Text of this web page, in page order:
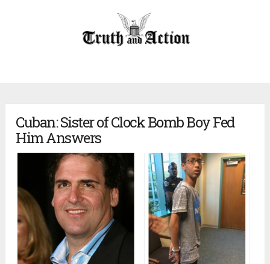
Cuban: Sister of Clock Bomb Boy Fed
Him Answers